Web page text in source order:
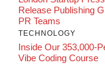
Release Publishing
PR Teams
TECHNOLOGY
Inside Our 353,000-
Vibe Coding Course